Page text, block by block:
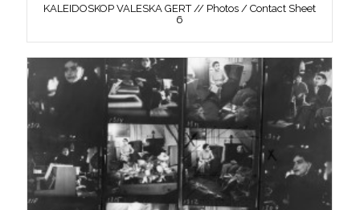
KALEIDOSKOP VALESKA GERT // Photos / Contact Sheet
6